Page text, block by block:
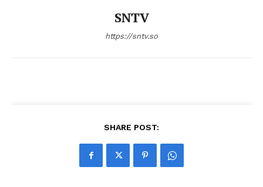
SNTV
https://sntv.so
SHARE POST: